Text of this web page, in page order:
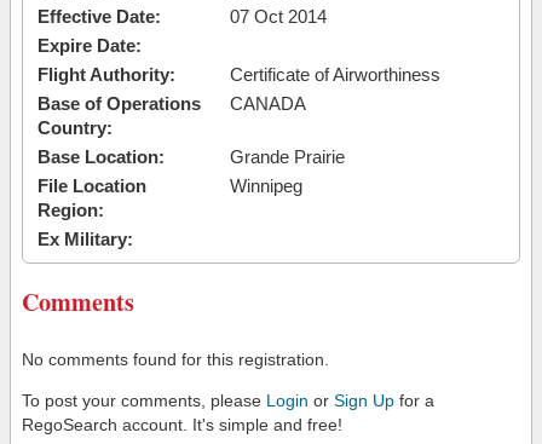
Effective Date:
07 Oct 2014
Expire Date:
Flight Authority:
Certificate of Airworthiness
Base of Operations
Country:
CANADA
Base Location:
Grande Prairie
File Location
Region:
Winnipeg
Ex Military:
Comments
No comments found for this registration.
To post your comments, please Login or Sign Up for a
RegoSearch account. It's simple and free!